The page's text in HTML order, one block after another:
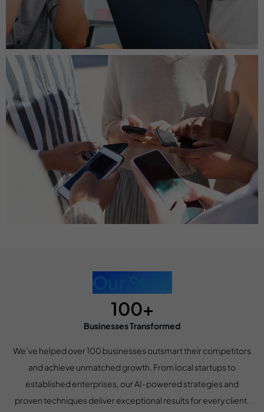
Our Stats
100+
Businesses Transformed
We’ve helped over 100 businesses outsmart their competitors
and achieve unmatched growth. From local startups to
established enterprises, our AI-powered strategies and
proven techniques deliver exceptional results for every client.